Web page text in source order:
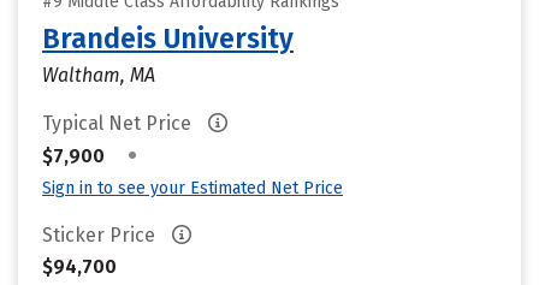
Brandeis University
Waltham, MA
Typical Net Price
$7,900
•
Sign in to see your Estimated Net Price
Sticker Price
$94,700